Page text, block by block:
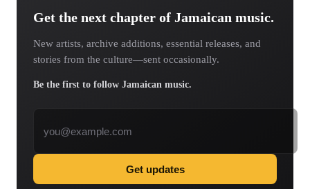
Get the next chapter of Jamaican music.
New artists, archive additions, essential releases, and
stories from the culture—sent occasionally.
Be the first to follow Jamaican music.
Get updates